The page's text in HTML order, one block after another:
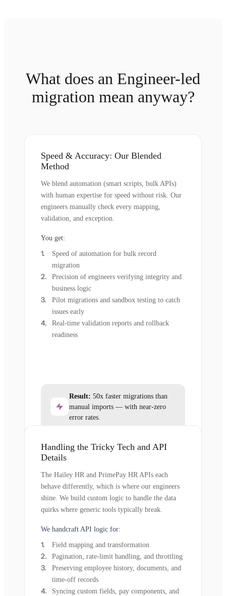
What does an Engineer-led
migration mean anyway?
Speed & Accuracy: Our Blended
Method
We blend automation (smart scripts, bulk APIs)
with human expertise for speed without risk. Our
engineers manually check every mapping,
validation, and exception.
You get:
Speed of automation for bulk record
migration
Precision of engineers verifying integrity and
business logic
Pilot migrations and sandbox testing to catch
issues early
Real-time validation reports and rollback
readiness
Result: 50x faster migrations than
manual imports — with near-zero
error rates.
Handling the Tricky Tech and API
Details
The Hailey HR and PrimePay HR APIs each
behave differently, which is where our engineers
shine. We build custom logic to handle the data
quirks where generic tools typically break.
We handcraft API logic for:
Field mapping and transformation
Pagination, rate-limit handling, and throttling
Preserving employee history, documents, and
time-off records
Syncing custom fields, pay components, and